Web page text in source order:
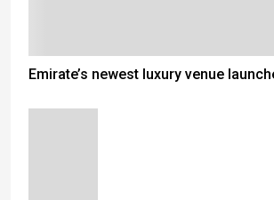
Emirate’s newest luxury venue